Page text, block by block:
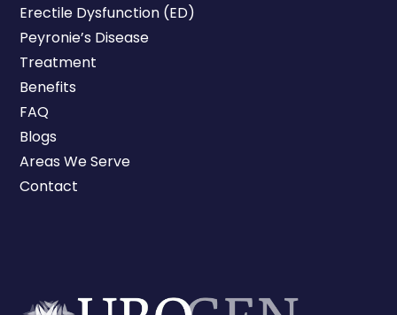
Erectile Dysfunction (ED)
Peyronie’s Disease
Treatment
Benefits
FAQ
Blogs
Areas We Serve
Contact